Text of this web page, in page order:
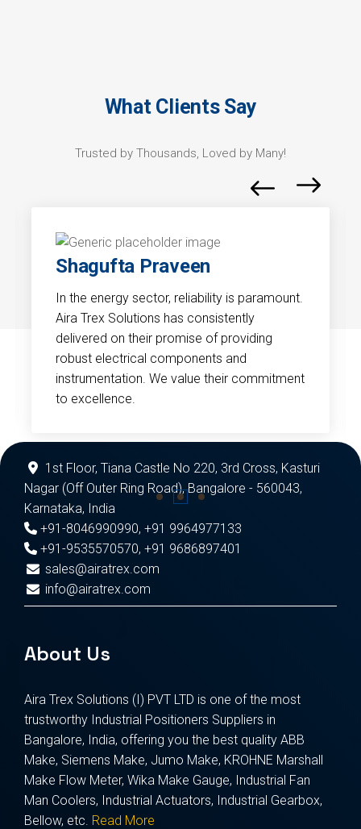
What Clients Say
Trusted by Thousands, Loved by Many!
Shagufta Praveen
In the energy sector, reliability is paramount.
Aira Trex Solutions has consistently
delivered on their promise of providing
robust electrical components and
instrumentation. We value their commitment
to excellence.
1st Floor, Tiana Castle No 220, 3rd Cross, Kasturi
Nagar (Off Outer Ring Road), Bangalore - 560043,
Karnataka, India
+91-8046990990, +91 9964977133
+91-9535570570, +91 9686897401
sales@airatrex.com
info@airatrex.com
About Us
Aira Trex Solutions (I) PVT LTD is one of the most
trustworthy Industrial Positioners Suppliers in
Bangalore, India, offering you the best quality ABB
Make, Siemens Make, Jumo Make, KROHNE Marshall
Make Flow Meter, Wika Make Gauge, Industrial Fan
Man Coolers, Industrial Actuators, Industrial Gearbox,
Bellow, etc. Read More